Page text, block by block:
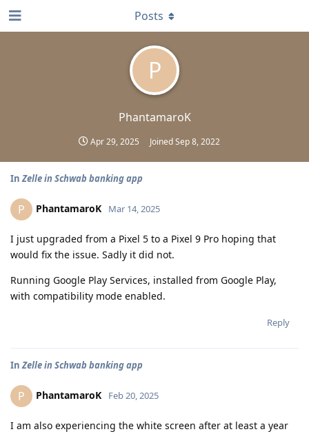
P
PhantamaroK
Apr 29, 2025 JoinedSep 8, 2022
Posts
InZelle in Schwab banking app
P PhantamaroK Mar 14, 2025
I just upgraded from a Pixel 5 to a Pixel 9 Pro hoping that
would fix the issue. Sadly it did not.
Running Google Play Services, installed from Google Play,
with compatibility mode enabled.
Reply
InZelle in Schwab banking app
P PhantamaroK Feb 20, 2025
I am also experiencing the white screen after at least a year